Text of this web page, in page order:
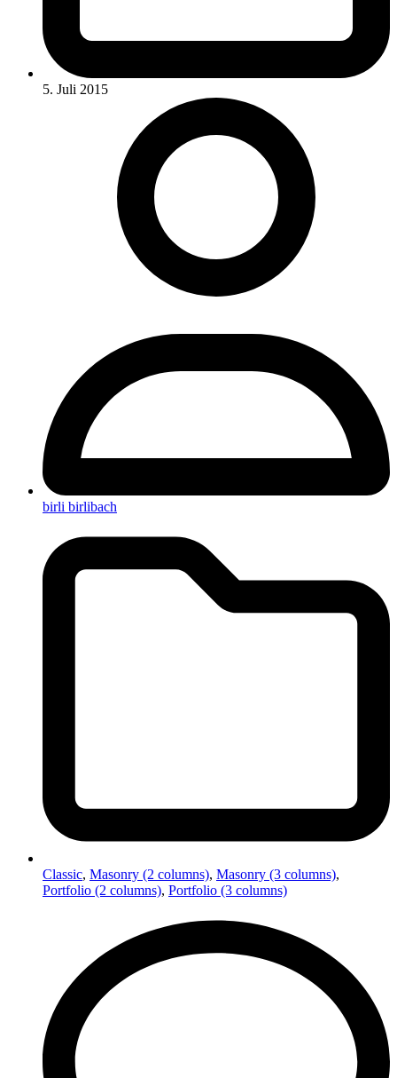
5. Juli 2015
birli birlibach
Classic, Masonry (2 columns), Masonry (3 columns),
Portfolio (2 columns), Portfolio (3 columns)